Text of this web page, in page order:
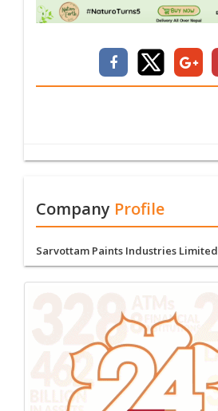
Company Profile
Sarvottam Paints Industries Limited